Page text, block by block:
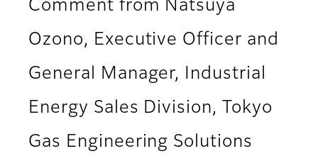
Comment from Natsuya
Ozono, Executive Officer and
General Manager, Industrial
Energy Sales Division, Tokyo
Gas Engineering Solutions